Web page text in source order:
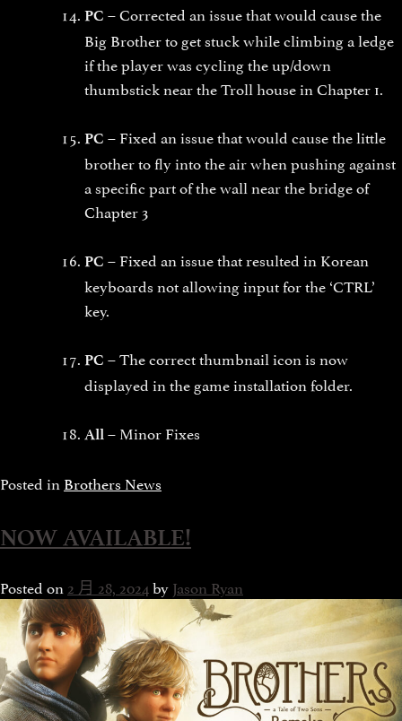
PC – Corrected an issue that would cause the
Big Brother to get stuck while climbing a ledge
if the player was cycling the up/down
thumbstick near the Troll house in Chapter 1.
PC – Fixed an issue that would cause the little
brother to fly into the air when pushing against
a specific part of the wall near the bridge of
Chapter 3
PC – Fixed an issue that resulted in Korean
keyboards not allowing input for the ‘CTRL’
key.
PC – The correct thumbnail icon is now
displayed in the game installation folder.
All – Minor Fixes
Posted in Brothers News
NOW AVAILABLE!
Posted on 2 月 28, 2024byJason Ryan